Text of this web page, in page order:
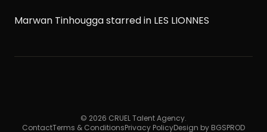
Marwan Tinhougga starred in LES LIONNES
© 2026 CRUEL Talent Agency.
ContactTerms & ConditionsPrivacy PolicyDesign by BGSPROD